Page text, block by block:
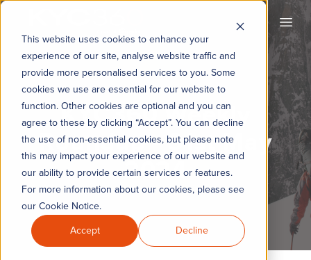
This website uses cookies to enhance your
experience of our site, analyse website traffic and
provide more personalised services to you. Some
cookies we use are essential for our website to
function. Other cookies are optional and you can
agree to these by clicking “Accept”. You can decline
the use of non-essential cookies, but please note
this may impact your experience of our website and
our ability to provide certain services or features.
For more information about our cookies, please see
our Cookie Notice.
Accept
Decline
KYC360 Weekly
Roundup - 31st May
2024